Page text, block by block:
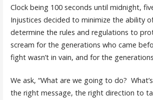
Clock being 100 seconds until midnight,
Injustices decided to minimize the ability
determine the rules and regulations to
scream for the generations who came
fight wasn’t in vain, and for the
We ask, “What are we going to do?
the right message, the right direction to